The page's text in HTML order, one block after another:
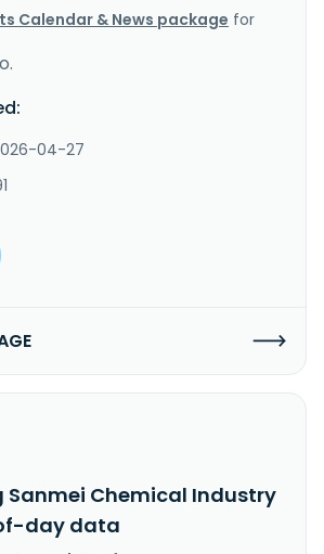
Calendar & News package for
04-27
Sanmei Chemical Industry
day data